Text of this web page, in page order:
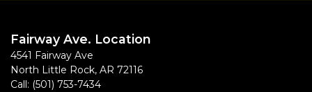
Fairway Ave. Location
4541 Fairway Ave
North Little Rock, AR 72116
Call: (501) 753-7434